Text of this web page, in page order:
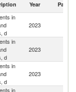
Year Partner
in
d
2023
in
d
2023
in
d
2023
in